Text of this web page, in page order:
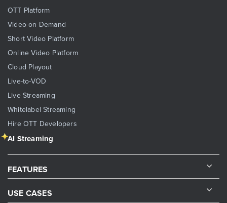
OTT Platform
Video on Demand
Short Video Platform
Online Video Platform
Cloud Playout
Live-to-VOD
Live Streaming
Whitelabel Streaming
Hire OTT Developers
AI Streaming
FEATURES
USE CASES